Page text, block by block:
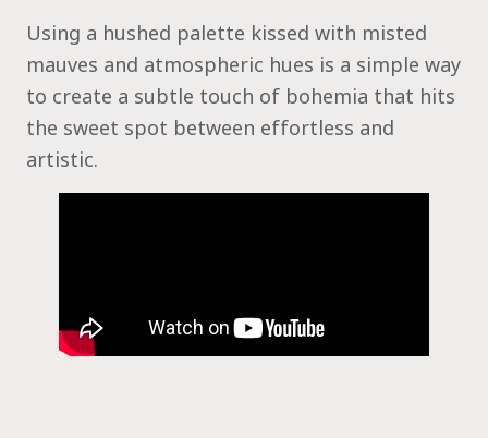
Using a hushed palette kissed with misted
mauves and atmospheric hues is a simple way
to create a subtle touch of bohemia that hits
the sweet spot between effortless and
artistic.